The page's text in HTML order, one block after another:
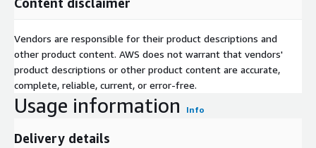
Vendors are responsible for their product descriptions and
other product content. AWS does not warrant that vendors'
product descriptions or other product content are accurate,
complete, reliable, current, or error-free.
Usage information Info
Delivery details